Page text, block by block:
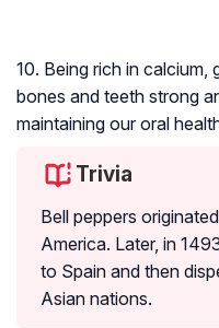
10. Being rich in calcium,
bones and teeth strong
maintaining our oral
Trivia
Bell peppers
America. Later, in
to Spain and then
Asian nations.